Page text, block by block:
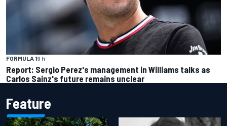
FORMULA 19 h
Report: Sergio Perez's management in Williams talks as
Carlos Sainz's future remains unclear
Feature